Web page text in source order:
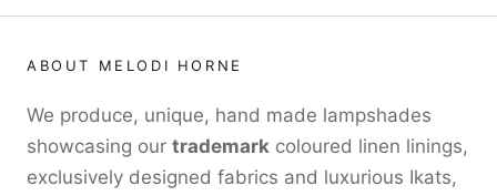
ABOUT MELODI HORNE
We produce, unique, hand made lampshades
showcasing our trademark coloured linen linings,
exclusively designed fabrics and luxurious Ikats,